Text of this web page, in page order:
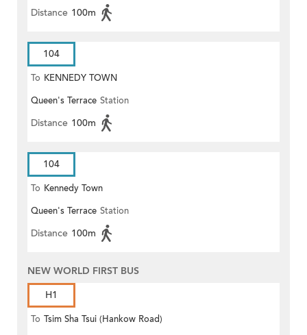
Distance 100m
104
To KENNEDY TOWN
Queen's Terrace Station
Distance 100m
104
To Kennedy Town
Queen's Terrace Station
Distance 100m
NEW WORLD FIRST BUS
H1
To Tsim Sha Tsui (Hankow Road)